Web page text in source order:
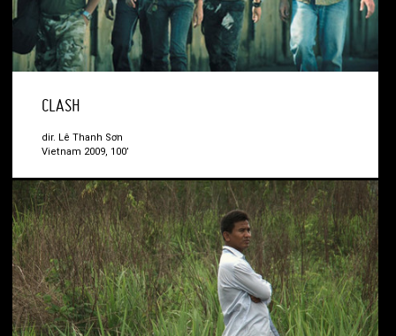
CLASH
dir. Lê Thanh Sơn
Vietnam 2009, 100’